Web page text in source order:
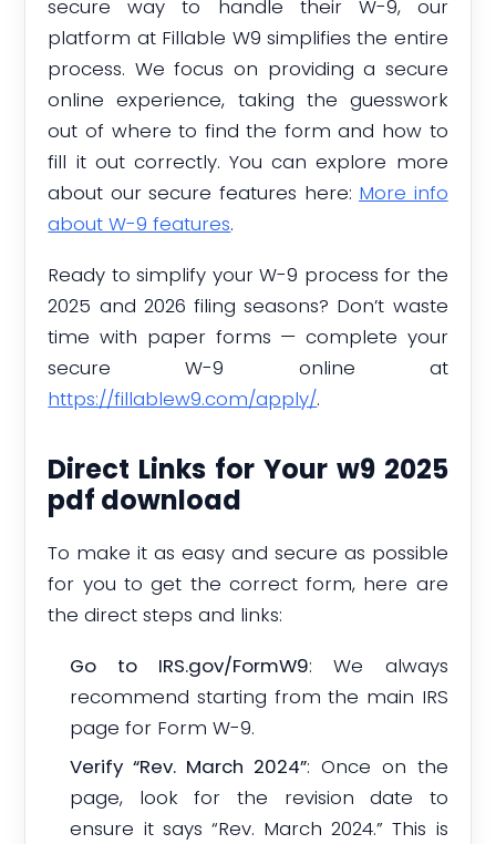
secure way to handle their W-9, our
platform at Fillable W9 simplifies the entire
process. We focus on providing a secure
online experience, taking the guesswork
out of where to find the form and how to
fill it out correctly. You can explore more
about our secure features here: More info
about W-9 features.
Ready to simplify your W-9 process for the
2025 and 2026 filing seasons? Don’t waste
time with paper forms — complete your
secure W-9 online at
https://fillablew9.com/apply/.
Direct Links for Your w9 2025
pdf download
To make it as easy and secure as possible
for you to get the correct form, here are
the direct steps and links:
Go to IRS.gov/FormW9: We always
recommend starting from the main IRS
page for Form W-9.
Verify “Rev. March 2024”: Once on the
page, look for the revision date to
ensure it says “Rev. March 2024.” This is